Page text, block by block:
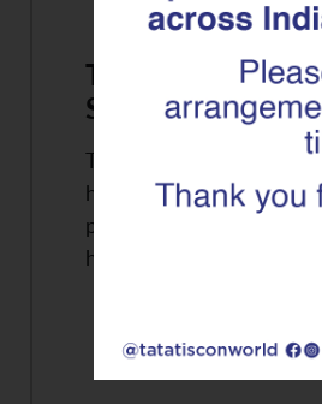
Tata Tiscon
Superlinks
Tata Tiscon 550SD are
highly accurate and
possess uniform ridges,
high…